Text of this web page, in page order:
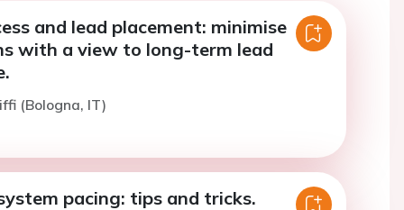
and lead placement: minimise
with a view to long-term lead
(Bologna, IT)
pacing: tips and tricks.